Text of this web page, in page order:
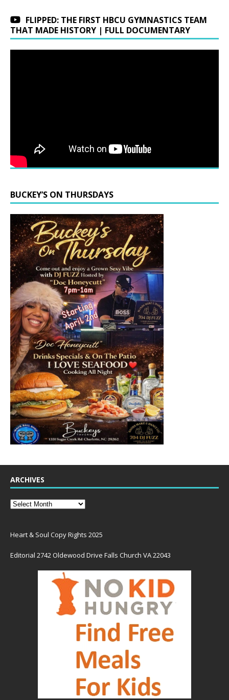
FLIPPED: THE FIRST HBCU GYMNASTICS TEAM
THAT MADE HISTORY | FULL DOCUMENTARY
BUCKEY’S ON THURSDAYS
ARCHIVES
Heart & Soul Copy Rights 2025
Editorial 2742 Oldewood Drive Falls Church VA 22043